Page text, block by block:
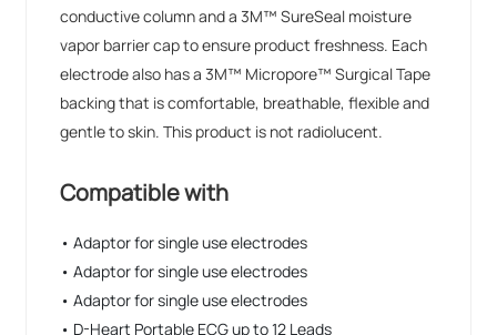
conductive column and a 3M™ SureSeal moisture
vapor barrier cap to ensure product freshness. Each
electrode also has a 3M™ Micropore™ Surgical Tape
backing that is comfortable, breathable, flexible and
gentle to skin. This product is not radiolucent.
Compatible with
• Adaptor for single use electrodes
• Adaptor for single use electrodes
• Adaptor for single use electrodes
• D-Heart Portable ECG up to 12 Leads